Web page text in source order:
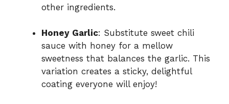
other ingredients.
Honey Garlic: Substitute sweet chili
sauce with honey for a mellow
sweetness that balances the garlic. This
variation creates a sticky, delightful
coating everyone will enjoy!